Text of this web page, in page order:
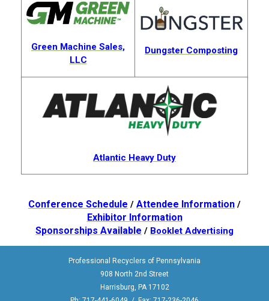
Green Machine Sales,
LLC
Dungster Composting
Atlantic Heavy Duty
Conference Schedule / Attendee Information /
Exhibitor Information
Sponsorships Available / Booklet Advertising
Professional Recyclers of Pennsylvania
908 North 2nd Street
Harrisburg, PA 17102